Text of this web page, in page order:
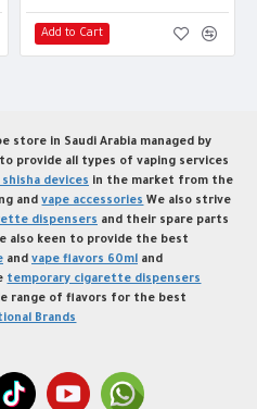
Add to Cart
store in Saudi Arabia managed by
provide all types of vaping services
devices in the market from the
andvape accessories We also strive
dispensers and their spare parts
also keen to provide the best
and vape flavors 60mland
temporary cigarette dispensers
range of flavors for the best
Brands